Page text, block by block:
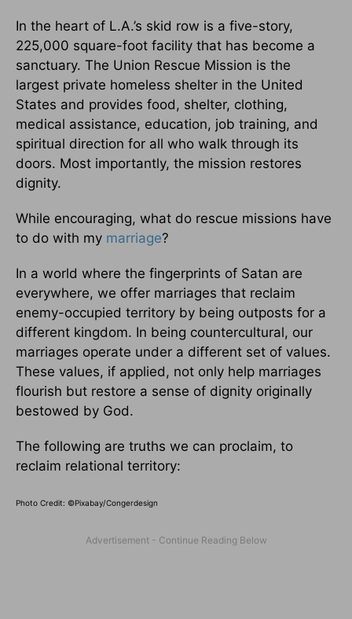
In the heart of L.A.’s skid row is a five-story,
225,000 square-foot facility that has become a
sanctuary. The Union Rescue Mission is the
largest private homeless shelter in the United
States and provides food, shelter, clothing,
medical assistance, education, job training, and
spiritual direction for all who walk through its
doors. Most importantly, the mission restores
dignity.
While encouraging, what do rescue missions have
to do with my marriage?
In a world where the fingerprints of Satan are
everywhere, we offer marriages that reclaim
enemy-occupied territory by being outposts for a
different kingdom. In being countercultural, our
marriages operate under a different set of values.
These values, if applied, not only help marriages
flourish but restore a sense of dignity originally
bestowed by God.
The following are truths we can proclaim, to
reclaim relational territory:
Photo Credit: ©Pixabay/Congerdesign